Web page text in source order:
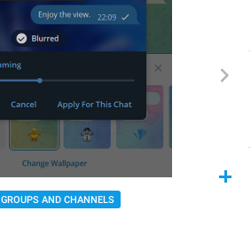
GROUPS AND CHANNELS